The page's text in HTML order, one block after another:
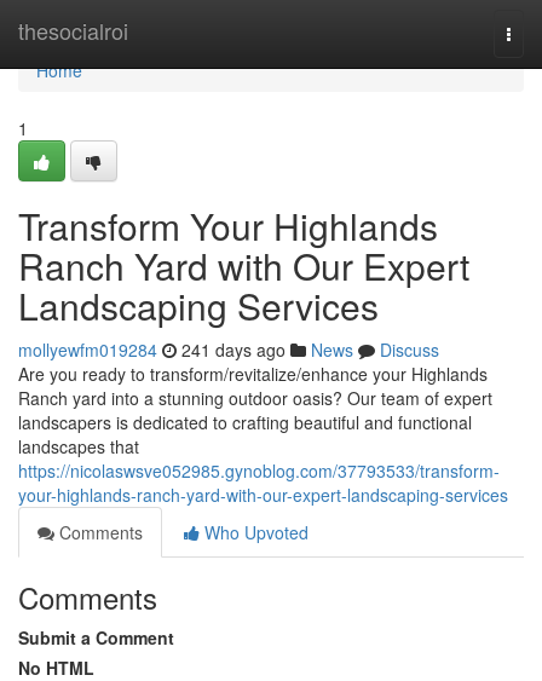
thesocialroi
Home
Home
1
Transform Your Highlands
Ranch Yard with Our Expert
Landscaping Services
mollyewfm019284 241 days ago News
Discuss
Are you ready to transform/revitalize/enhance your Highlands
Ranch yard into a stunning outdoor oasis? Our team of expert
landscapers is dedicated to crafting beautiful and functional
landscapes that
https://nicolaswsve052985.gynoblog.com/37793533/transform-
your-highlands-ranch-yard-with-our-expert-landscaping-services
Comments
Who Upvoted
Comments
Submit a Comment
No HTML